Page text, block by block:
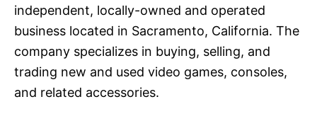
independent, locally-owned and operated
business located in Sacramento, California. The
company specializes in buying, selling, and
trading new and used video games, consoles,
and related accessories.